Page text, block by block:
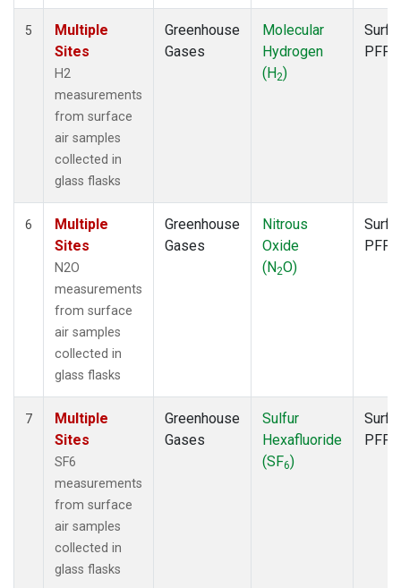
5
Multiple
Sites
H2
measurements
from surface
air samples
collected in
glass flasks
Greenhouse
Gases
Molecular
Hydrogen
(H2)
PFP
6
Multiple
Sites
N2O
measurements
from surface
air samples
collected in
glass flasks
Greenhouse
Gases
Nitrous
Oxide
(N2O)
PFP
7
Multiple
Sites
SF6
measurements
from surface
air samples
collected in
glass flasks
Greenhouse
Gases
Sulfur
Hexafluoride
(SF6)
PFP